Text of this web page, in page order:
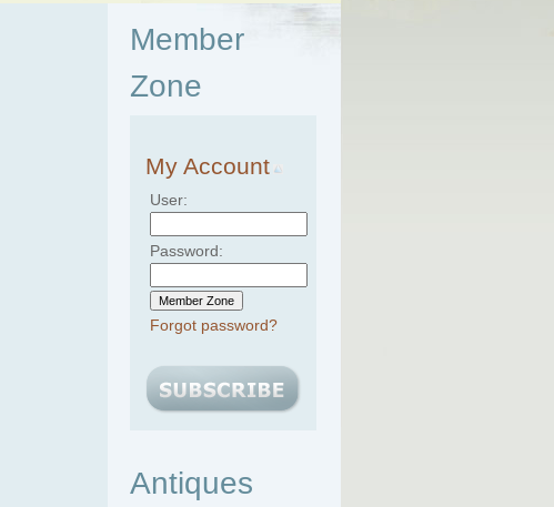
Member
Zone
My Account
User:
Password:
Forgot password?
Antiques